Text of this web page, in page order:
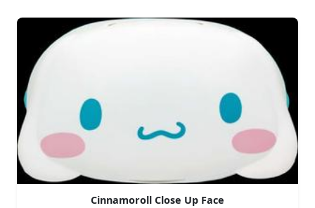
Cinnamoroll Close Up Face